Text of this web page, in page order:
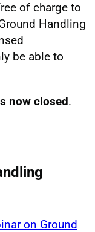
of charge to
Handling
be able to
now closed.
on Ground